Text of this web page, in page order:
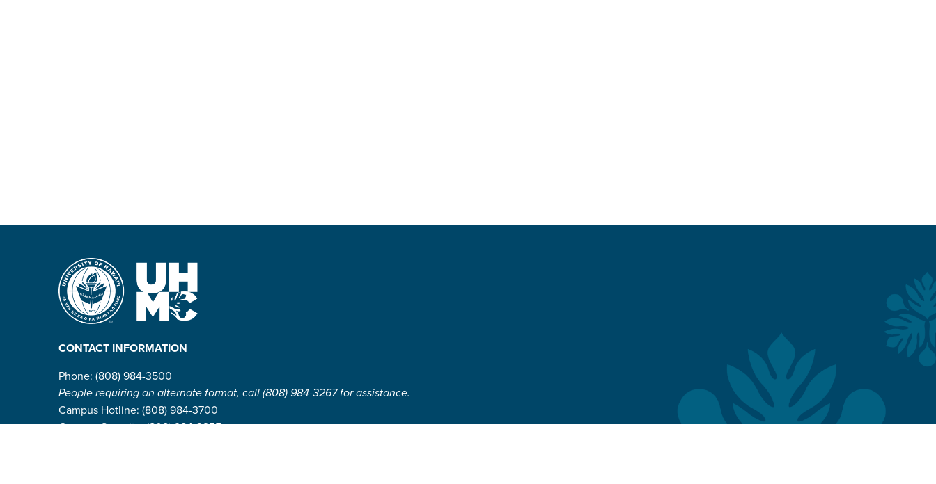
CONTACT INFORMATION
Phone: (808) 984-3500
People requiring an alternate format, call (808) 984-3267 for assistance.
Campus Hotline: (808) 984-3700
Campus Security: (808) 984-3255